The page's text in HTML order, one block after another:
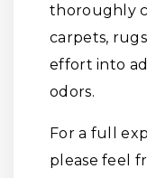
thoroughly
carpets,
effort into
odors.
For a full
please feel